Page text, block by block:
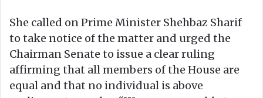
She called on Prime Minister Shehbaz Sharif
to take notice of the matter and urged the
Chairman Senate to issue a clear ruling
affirming that all members of the House are
equal and that no individual is above